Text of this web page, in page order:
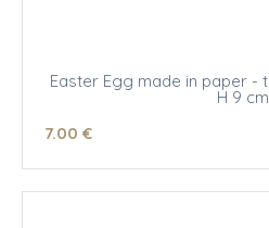
Easter Egg made in paper -
H 9 cm
7.00 €